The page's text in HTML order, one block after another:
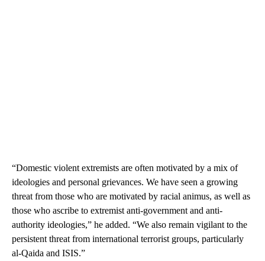
“Domestic violent extremists are often motivated by a mix of
ideologies and personal grievances. We have seen a growing
threat from those who are motivated by racial animus, as well as
those who ascribe to extremist anti-government and anti-
authority ideologies,” he added. “We also remain vigilant to the
persistent threat from international terrorist groups, particularly
al-Qaida and ISIS.”